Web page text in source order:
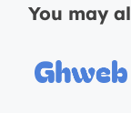
You may